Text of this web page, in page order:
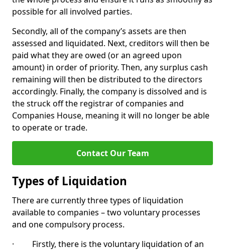
possible for all involved parties.
Secondly, all of the company’s assets are then
assessed and liquidated. Next, creditors will then be
paid what they are owed (or an agreed upon
amount) in order of priority. Then, any surplus cash
remaining will then be distributed to the directors
accordingly. Finally, the company is dissolved and is
the struck off the registrar of companies and
Companies House, meaning it will no longer be able
to operate or trade.
Contact Our Team
Types of Liquidation
There are currently three types of liquidation
available to companies – two voluntary processes
and one compulsory process.
· Firstly, there is the voluntary liquidation of an